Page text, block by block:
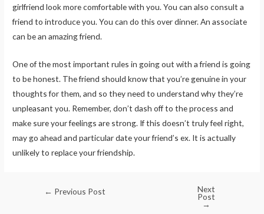
girlfriend look more comfortable with you. You can also consult a
friend to introduce you. You can do this over dinner. An associate
can be an amazing friend.
One of the most important rules in going out with a friend is going
to be honest. The friend should know that you’re genuine in your
thoughts for them, and so they need to understand why they’re
unpleasant you. Remember, don’t dash off to the process and
make sure your feelings are strong. If this doesn’t truly feel right,
may go ahead and particular date your friend’s ex. It is actually
unlikely to replace your friendship.
← Previous Post Next
Post
→